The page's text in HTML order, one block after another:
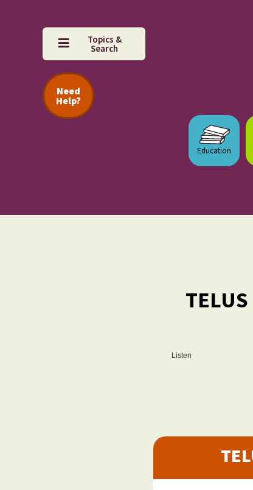
Topics &
Search
Need
Help?
Education
Listen